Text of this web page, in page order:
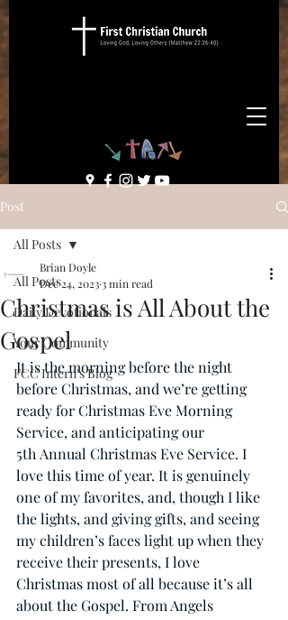
Post
All Posts
Daily Devotionals
Your Community
FCC Intern's Blog
All Posts
Christmas is All About the
Gospel
Brian Doyle
Dec 24, 20233 min read
It is the morning before the night
before Christmas, and we’re getting
ready for Christmas Eve Morning
Service, and anticipating our
5th Annual Christmas Eve Service. I
love this time of year. It is genuinely
one of my favorites, and, though I like
the lights, and giving gifts, and seeing
my children’s faces light up when they
receive their presents, I love
Christmas most of all because it’s all
about the Gospel. From Angels